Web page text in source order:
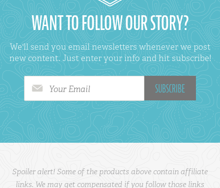
WANT TO FOLLOW OUR STORY?
We'll send you email newsletters whenever we post
new content. Just enter your info and hit subscribe!
Your Email
Spoiler alert! Some of the products above contain affiliate
links. We may get compensated if you follow those links